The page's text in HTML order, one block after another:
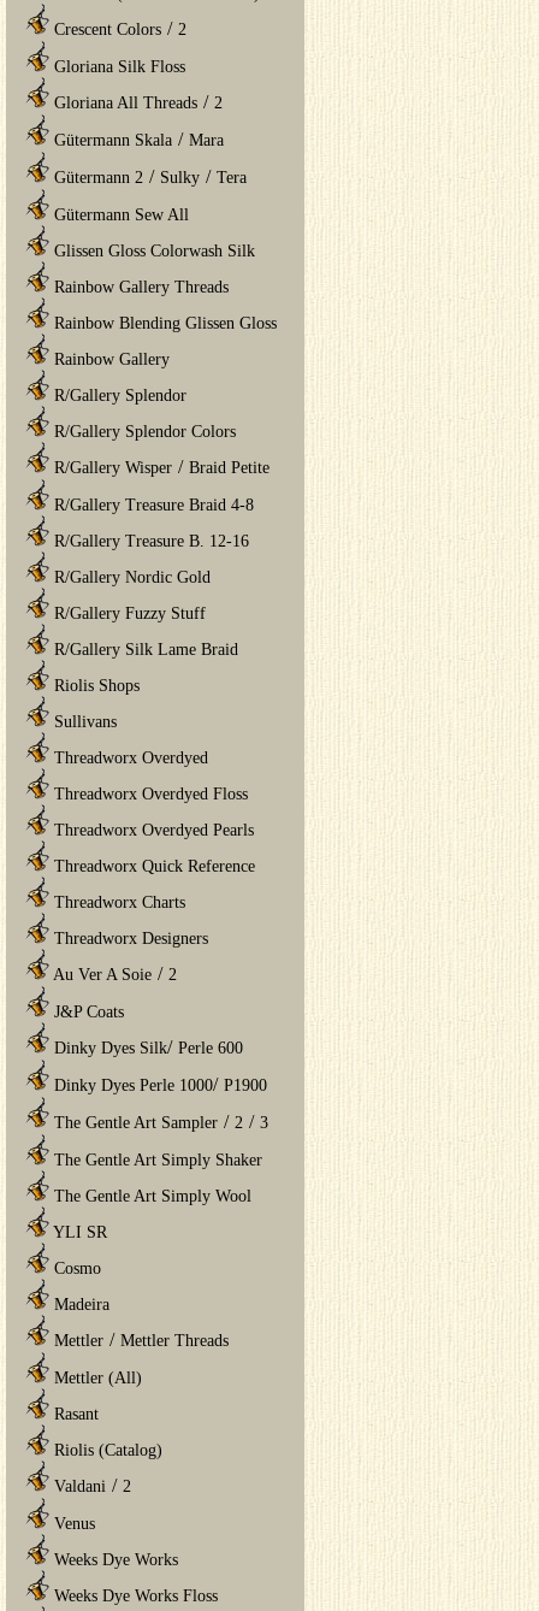
Crescent Colors / 2
Gloriana Silk Floss
Gloriana All Threads / 2
Gütermann Skala / Mara
Gütermann 2 / Sulky / Tera
Gütermann Sew All
Glissen Gloss Colorwash Silk
Rainbow Gallery Threads
Rainbow Blending Glissen Gloss
Rainbow Gallery
R/Gallery Splendor
R/Gallery Splendor Colors
R/Gallery Wisper / Braid Petite
R/Gallery Treasure Braid 4-8
R/Gallery Treasure B. 12-16
R/Gallery Nordic Gold
R/Gallery Fuzzy Stuff
R/Gallery Silk Lame Braid
Riolis Shops
Sullivans
Threadworx Overdyed
Threadworx Overdyed Floss
Threadworx Overdyed Pearls
Threadworx Quick Reference
Threadworx Charts
Threadworx Designers
Au Ver A Soie / 2
J&P Coats
Dinky Dyes Silk/ Perle 600
Dinky Dyes Perle 1000/ P1900
The Gentle Art Sampler / 2 / 3
The Gentle Art Simply Shaker
The Gentle Art Simply Wool
YLI SR
Cosmo
Madeira
Mettler / Mettler Threads
Mettler (All)
Rasant
Riolis (Catalog)
Valdani / 2
Venus
Weeks Dye Works
Weeks Dye Works Floss